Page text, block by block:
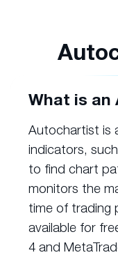
What is
Autochartist is
indicators,
to find chart
monitors the
time of trading
available for
4 and